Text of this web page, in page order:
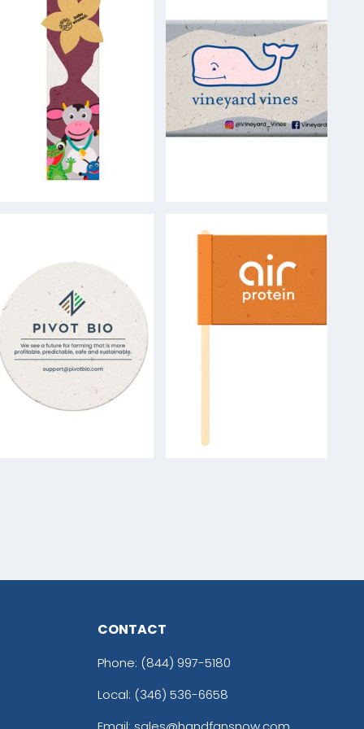
CONTACT
Phone: (844) 997-5180
Local: (346) 536-6658